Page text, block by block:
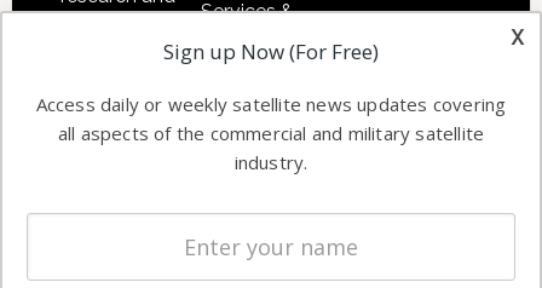
commercial
enterprises
Services &
Applications
Automation &
Ground
Systems
Spectrum &
Licensing
x
Sign up Now (For Free)
Access daily or weekly satellite news updates covering
all aspects of the commercial and military satellite
industry.